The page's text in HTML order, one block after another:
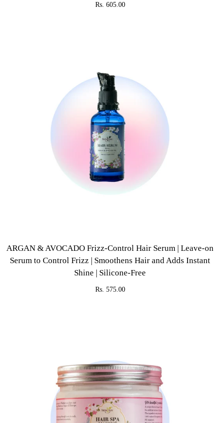
Rs. 605.00
Rs. 575.00
ARGAN & AVOCADO Frizz-Control Hair Serum | Leave-on
Serum to Control Frizz | Smoothens Hair and Adds Instant
Shine | Silicone-Free